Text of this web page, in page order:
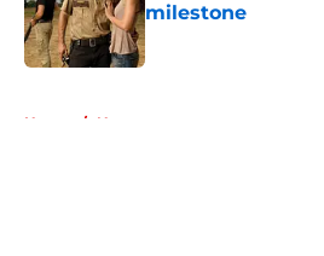
milestone
Published by on Invalid
Home / Negan